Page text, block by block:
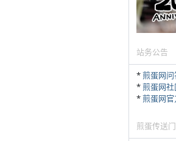
站务公告
*煎蛋网
*煎蛋网
*煎蛋网
煎蛋传送门